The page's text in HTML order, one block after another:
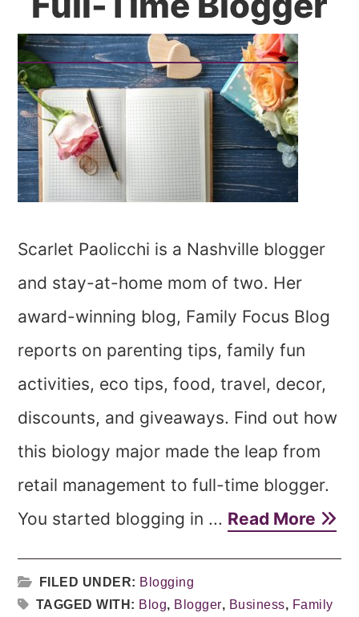
Scarlet Paolicchi is a Nashville blogger
and stay-at-home mom of two. Her
award-winning blog, Family Focus Blog
reports on parenting tips, family fun
activities, eco tips, food, travel, decor,
discounts, and giveaways. Find out how
this biology major made the leap from
retail management to full-time blogger.
You started blogging in ... Read More
FILED UNDER: Blogging
TAGGED WITH: Blog, Blogger, Business, Family